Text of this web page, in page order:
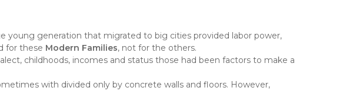
young generation that migrated to big cities provided labor power,
for these Modern Families, not for the others.
childhoods, incomes and status those had been factors to make a
with divided only by concrete walls and floors. However,